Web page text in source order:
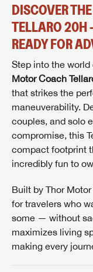
DISCOVER
TELLARO 20H
READY FOR
Step into the
Motor Coach
that strikes the
maneuverability.
couples, and solo
compromise, this
compact footprint
incredibly fun to
Built by Thor
for travelers who
some — without
maximizes living
making every